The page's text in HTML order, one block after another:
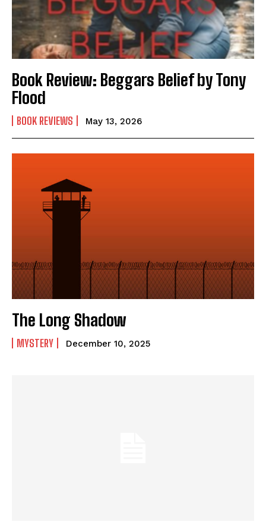
How to
View All
How to
View All
Book Review: Beggars Belief by Tony
Flood
BOOK REVIEWS May 13, 2026
The Long Shadow
MYSTERY December 10, 2025